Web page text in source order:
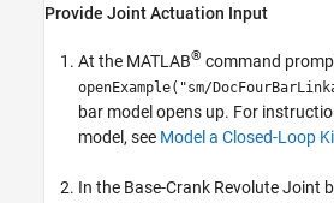
Provide Joint Actuation Input
At the MATLAB® command
openExample("sm/
bar model opens up. For
model, see Model a Closed-Loop
In the Base-Crank Revolute Joint